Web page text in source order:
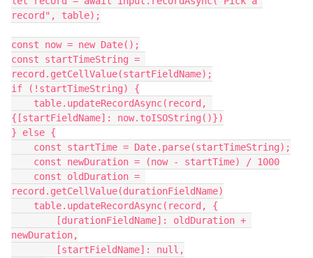
record", table);
const now = new Date();
const startTimeString =
record.getCellValue(startFieldName);
if (!startTimeString) {
{[startFieldName]: now.toISOString()})
} else {
record.getCellValue(durationFieldName)
newDuration,